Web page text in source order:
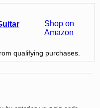
Shop on
Amazon
qualifying purchases.